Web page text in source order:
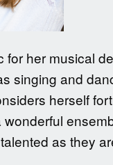
for her musical
singing and
herself
as they